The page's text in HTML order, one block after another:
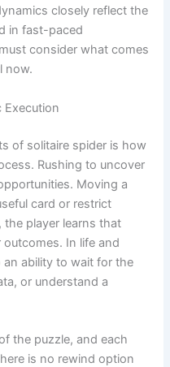
closely reflect the
in fast-paced
consider what comes
now.
Execution
of solitaire spider is how
Rushing to uncover
Moving a
card or restrict
player learns that
In life and
ability to wait for the
or understand a
the puzzle, and each
is no rewind option